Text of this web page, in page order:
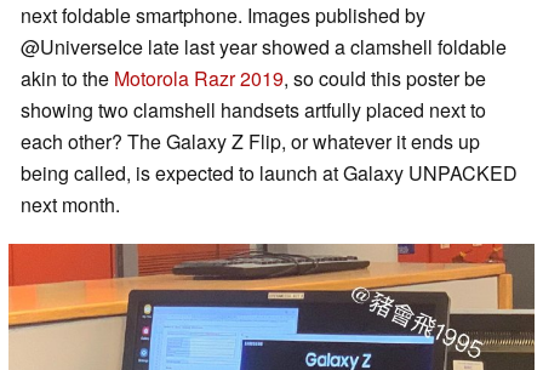
next foldable smartphone. Images published by
@UniverseIce late last year showed a clamshell foldable
akin to the Motorola Razr 2019, so could this poster be
showing two clamshell handsets artfully placed next to
each other? The Galaxy Z Flip, or whatever it ends up
being called, is expected to launch at Galaxy UNPACKED
next month.